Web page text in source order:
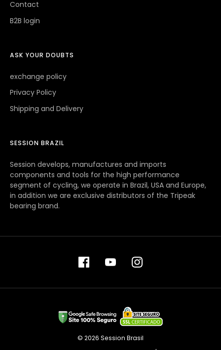
Contact
B2B login
ASK YOUR DOUBTS
exchange policy
Privacy Policy
Shipping and Delivery
SESSION BRAZIL
Session develops, manufactures and imports
components and tools for the high performance
segment of cycling, we operate in Brazil, USA and Europe,
in addition we are exclusive distributors of the Tripeak
bearing brand.
© 2026 Session Brasil